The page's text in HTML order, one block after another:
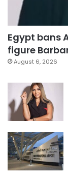
Egypt bans
figure
August 6, 2026